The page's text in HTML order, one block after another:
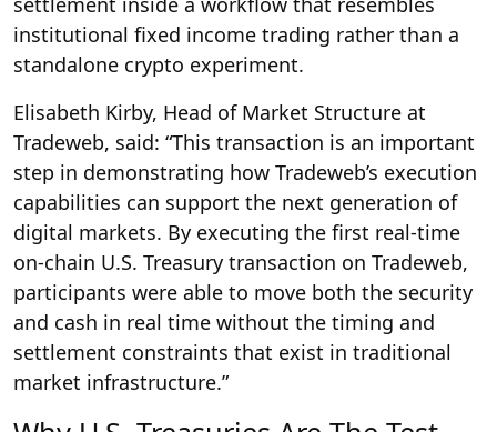
institutional fixed income trading rather than a
standalone crypto experiment.
Elisabeth Kirby, Head of Market Structure at
Tradeweb, said: “This transaction is an important
step in demonstrating how Tradeweb’s execution
capabilities can support the next generation of
digital markets. By executing the first real-time
on-chain U.S. Treasury transaction on Tradeweb,
participants were able to move both the security
and cash in real time without the timing and
settlement constraints that exist in traditional
market infrastructure.”